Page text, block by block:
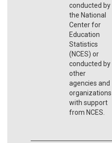
conducted by
the National
Center for
Education
Statistics
(NCES) or
conducted by
other
agencies and
organizations
with support
from NCES.